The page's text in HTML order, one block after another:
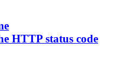
HTTP status code